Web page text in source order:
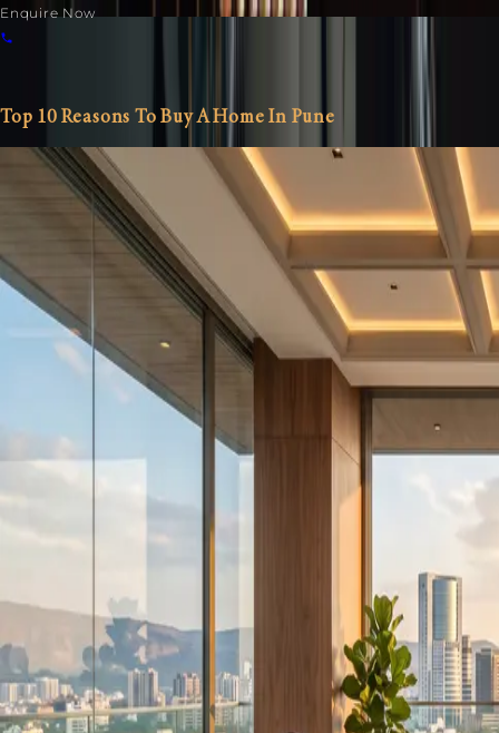
Enquire Now
Residential
Commercial
+91- 9595300100
Career
Media Center
Gallery
FAQ
Blog Details
Top 10 Reasons To Buy A Home In Pune